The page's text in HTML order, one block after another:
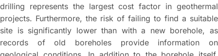
drilling represents the largest cost factor in geothermal
projects. Furthermore, the risk of failing to find a suitable
site is significantly lower than with a new borehole, as
records of old boreholes provide information on